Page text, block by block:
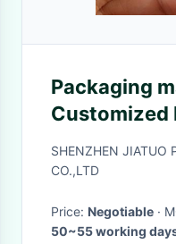
Packaging
Customized
production
machine PP
system
SHENZHEN JIATUO
CO.,LTD
Price: Negotiable ·
50~55 working